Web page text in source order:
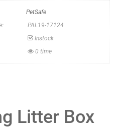
PetSafe
PAL19-17124
Instock
0 time
Litter Box